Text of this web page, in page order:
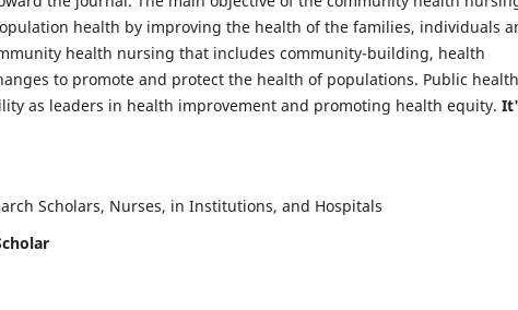
health by improving the health of the families, individuals
health nursing that includes community-building, health
to promote and protect the health of populations. Public health
as leaders in health improvement and promoting health equity.
Scholars, Nurses, in Institutions, and Hospitals